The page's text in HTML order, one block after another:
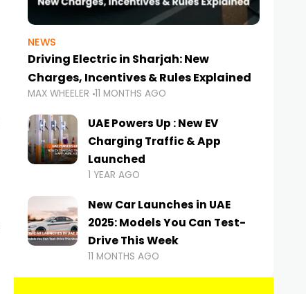
NEWS
Driving Electric in Sharjah: New
Charges, Incentives & Rules Explained
MAX WHEELER 11 MONTHS AGO
UAE Powers Up : New EV
Charging Traffic & App
Launched
1 YEAR AGO
New Car Launches in UAE
2025: Models You Can Test-
Drive This Week
11 MONTHS AGO